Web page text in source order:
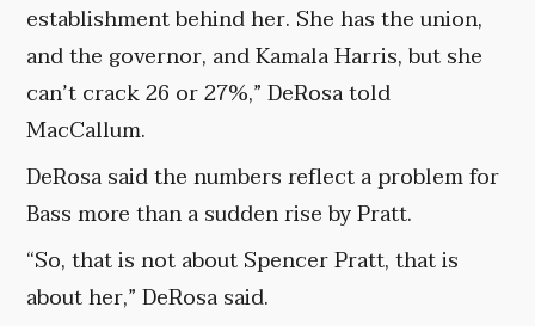
establishment behind her. She has the union,
and the governor, and Kamala Harris, but she
can’t crack 26 or 27%,” DeRosa told
MacCallum.
DeRosa said the numbers reflect a problem for
Bass more than a sudden rise by Pratt.
“So, that is not about Spencer Pratt, that is
about her,” DeRosa said.